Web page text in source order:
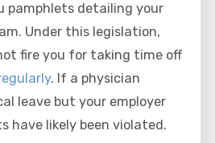
pamphlets detailing your
Under this legislation,
fire you for taking time off
. If a physician
leave but your employer
have likely been violated.